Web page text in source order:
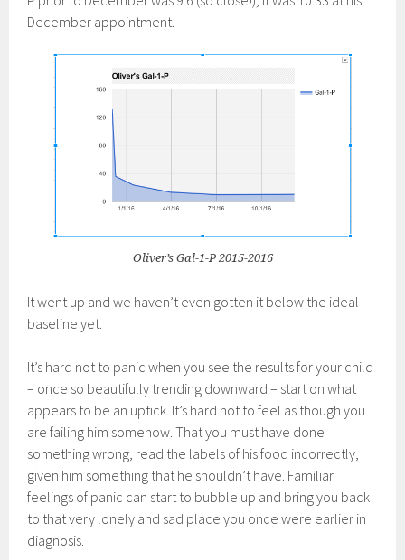
December appointment.
Oliver’s Gal-1-P 2015-2016
It went up and we haven’t even gotten it below the ideal
baseline yet.
It’s hard not to panic when you see the results for your child
– once so beautifully trending downward – start on what
appears to be an uptick. It’s hard not to feel as though you
are failing him somehow. That you must have done
something wrong, read the labels of his food incorrectly,
given him something that he shouldn’t have. Familiar
feelings of panic can start to bubble up and bring you back
to that very lonely and sad place you once were earlier in
diagnosis.